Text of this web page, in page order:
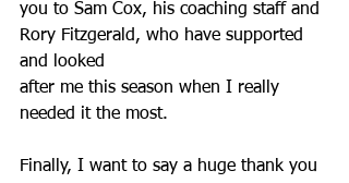
you to Sam Cox, his coaching staff and
Rory Fitzgerald, who have supported
and looked
after me this season when I really
needed it the most.
Finally, I want to say a huge thank you